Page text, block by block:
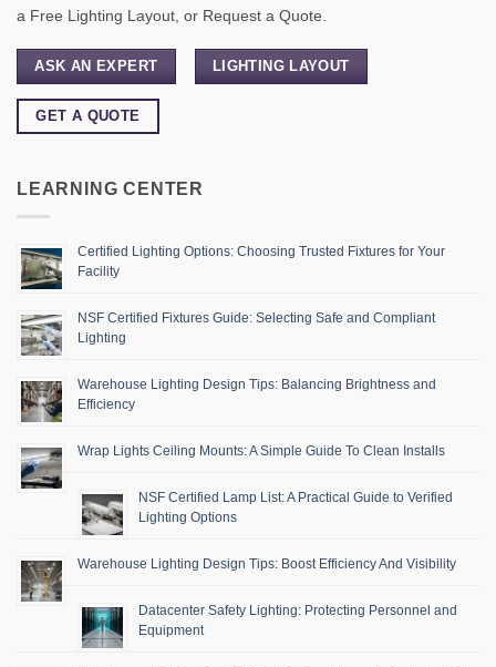
a Free Lighting Layout, or Request a Quote.
ASK AN EXPERT LIGHTING LAYOUT
GET A QUOTE
LEARNING CENTER
Certified Lighting Options: Choosing Trusted Fixtures for Your
Facility
NSF Certified Fixtures Guide: Selecting Safe and Compliant
Lighting
Warehouse Lighting Design Tips: Balancing Brightness and
Efficiency
Wrap Lights Ceiling Mounts: A Simple Guide To Clean Installs
NSF Certified Lamp List: A Practical Guide to Verified
Lighting Options
Warehouse Lighting Design Tips: Boost Efficiency And Visibility
Datacenter Safety Lighting: Protecting Personnel and
Equipment